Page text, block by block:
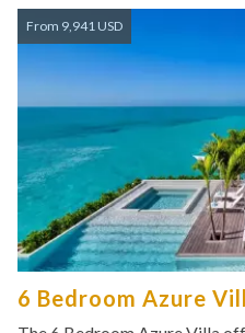
From 9,941 USD
6 Bedroom Azure